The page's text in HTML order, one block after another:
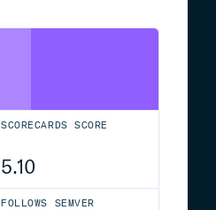
SCORECARDS SCORE
5.10
FOLLOWS SEMVER